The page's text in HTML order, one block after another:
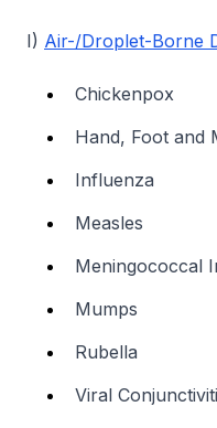
I) Air-/Droplet-Borne
Chickenpox
Hand, Foot and
Influenza
Measles
Meningococcal
Mumps
Rubella
Viral